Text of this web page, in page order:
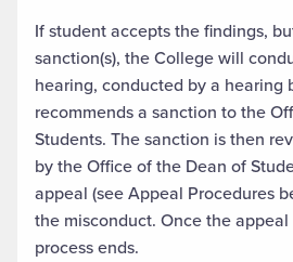
If student accepts the findings,
sanction(s), the College will
hearing, conducted by a hearing
recommends a sanction to the
Students. The sanction is then
by the Office of the Dean of
appeal (see Appeal Procedures
the misconduct. Once the
process ends.